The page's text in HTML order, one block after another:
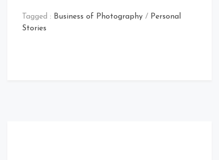
Tagged : Business of Photography / Personal
Stories